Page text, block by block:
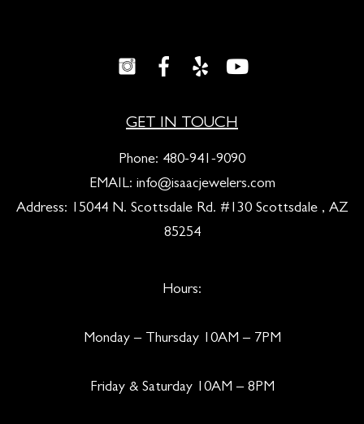
GET IN TOUCH
Phone: 480-941-9090
EMAIL: info@isaacjewelers.com
Address: 15044 N. Scottsdale Rd. #130 Scottsdale , AZ
85254
Hours:
Monday – Thursday 10AM – 7PM
Friday & Saturday 10AM – 8PM